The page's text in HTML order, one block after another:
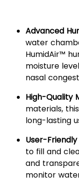
Advanced
water
HumidAir™
moisture
nasal
High-Quality
materials,
long-lasting
User-Friendly
to fill and
and
monitor